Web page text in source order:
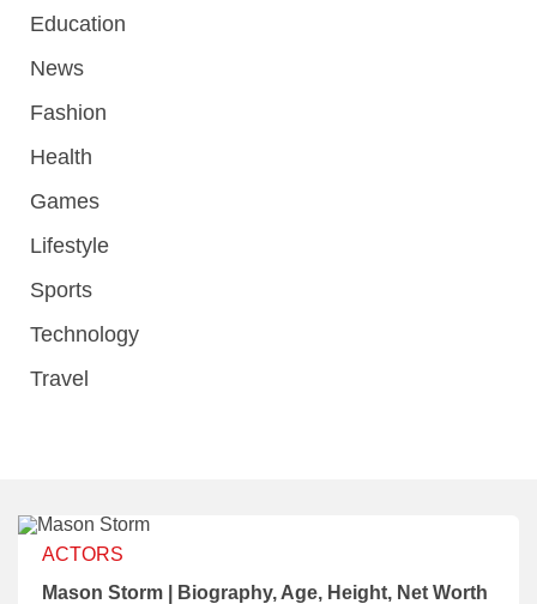
Education
News
Fashion
Health
Games
Lifestyle
Sports
Technology
Travel
ACTORS
Mason Storm | Biography, Age, Height, Net Worth